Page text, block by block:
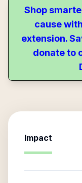
Shop
cause
extension.
donate to
Impact